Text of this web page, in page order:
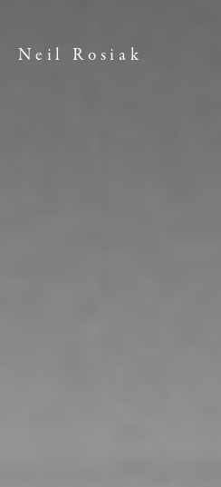
Neil Rosiak